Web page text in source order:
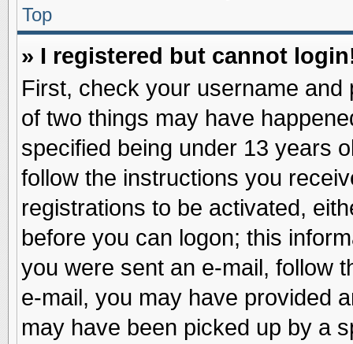
Top
» I registered but cannot
First, check your username
of two things may have
specified being under 13 years
follow the instructions you
registrations to be activated,
before you can logon; this
you were sent an e-mail, follow
e-mail, you may have provided
may have been picked up by a